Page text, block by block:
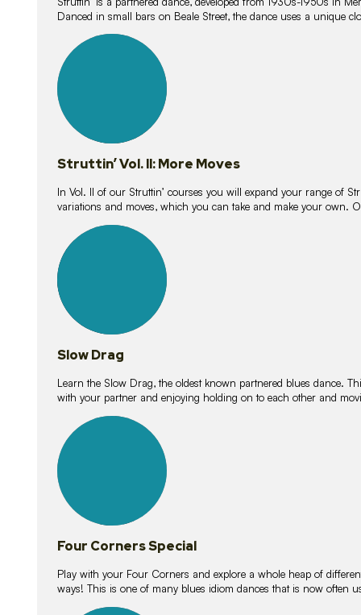
Danced in small bars on Beale Street, the dance uses a unique
lessons
Struttin’ Vol. II: More Moves
In Vol. II of our Struttin’ courses you will expand your range of
variations and moves, which you can take and make your own.
lessons
Slow Drag
Learn the Slow Drag, the oldest known partnered blues dance.
with your partner and enjoying holding on to each other and
lessons
Four Corners Special
Play with your Four Corners and explore a whole heap of
ways! This is one of many blues idiom dances that is now often